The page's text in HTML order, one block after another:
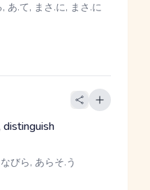
あ.て, まさ.に, まさ.に
びら, あらそ.う